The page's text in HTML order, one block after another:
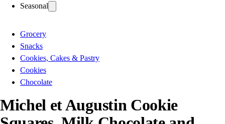
Seasonal
Grocery
Snacks
Cookies, Cakes & Pastry
Cookies
Chocolate
Michel et Augustin Cookie